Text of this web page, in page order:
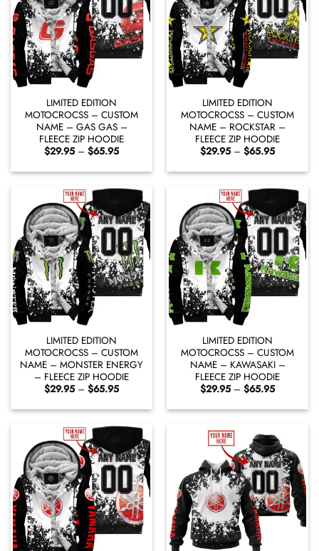
LIMITED EDITION
MOTOCROCSS – CUSTOM
NAME – GAS GAS –
FLEECE ZIP HOODIE
$29.95 – $65.95Price
$29.95
through
$65.95
LIMITED EDITION
MOTOCROCSS – CUSTOM
NAME – ROCKSTAR –
FLEECE ZIP HOODIE
$29.95 – $65.95Price
$29.95
through
$65.95
LIMITED EDITION
MOTOCROCSS – CUSTOM
NAME – MONSTER ENERGY
– FLEECE ZIP HOODIE
$29.95 – $65.95Price
$29.95
through
$65.95
LIMITED EDITION
MOTOCROCSS – CUSTOM
NAME – KAWASAKI –
FLEECE ZIP HOODIE
$29.95 – $65.95Price
$29.95
through